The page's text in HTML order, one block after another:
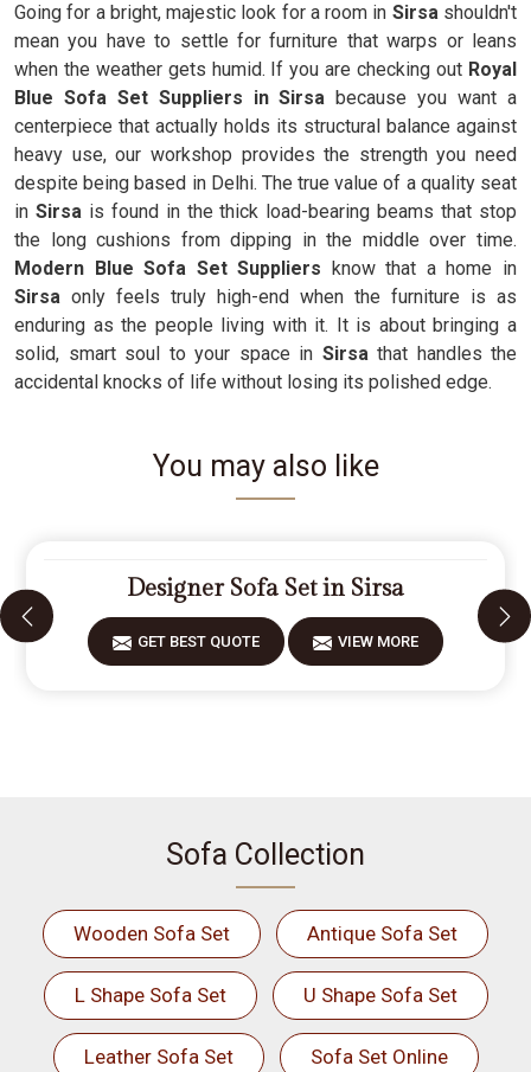
Going for a bright, majestic look for a room in Sirsa shouldn't
mean you have to settle for furniture that warps or leans
when the weather gets humid. If you are checking out Royal
Blue Sofa Set Suppliers in Sirsa because you want a
centerpiece that actually holds its structural balance against
heavy use, our workshop provides the strength you need
despite being based in Delhi. The true value of a quality seat
in Sirsa is found in the thick load-bearing beams that stop
the long cushions from dipping in the middle over time.
Modern Blue Sofa Set Suppliers know that a home in
Sirsa only feels truly high-end when the furniture is as
enduring as the people living with it. It is about bringing a
solid, smart soul to your space in Sirsathat handles the
accidental knocks of life without losing its polished edge.
You may also like
Designer Sofa Set in Sirsa
GET BEST QUOTE VIEW MORE
Sofa Collection
Wooden Sofa Set Antique Sofa Set
L Shape Sofa Set U Shape Sofa Set
Leather Sofa Set Sofa Set Online